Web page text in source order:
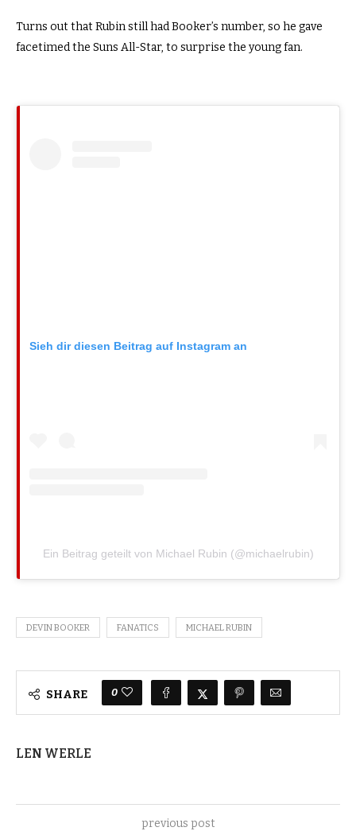
Turns out that Rubin still had Booker’s number, so he gave
facetimed the Suns All-Star, to surprise the young fan.
Sieh dir diesen Beitrag auf Instagram an
Ein Beitrag geteilt von Michael Rubin (@michaelrubin)
DEVIN BOOKER FANATICS MICHAEL RUBIN
SHARE 0
LEN WERLE
previous post